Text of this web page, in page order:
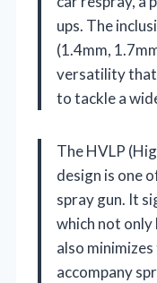
ups. The
(1.4mm,
versatility that
to tackle a
The HVLP
design is one
spray gun. It
which not only
also
accompany